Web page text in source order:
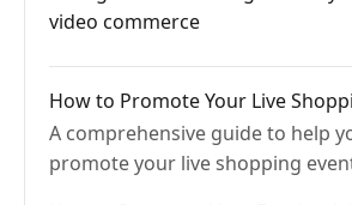
video commerce
How to Promote Your Live
A comprehensive guide to help
promote your live shopping